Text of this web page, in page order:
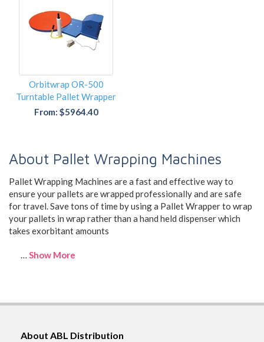
Orbitwrap OR-500
Turntable Pallet Wrapper
From: $5964.40
About Pallet Wrapping Machines
Pallet Wrapping Machines are a fast and effective way to
ensure your pallets are wrapped professionally and are safe
for travel. Save tons of time by using a Pallet Wrapper to wrap
your pallets in wrap rather than a hand held dispenser which
takes exorbitant amounts
… Show More
About ABL Distribution